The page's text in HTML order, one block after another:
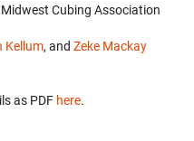
Midwest Cubing Association
Kellum, and Zeke Mackay
as PDF here.